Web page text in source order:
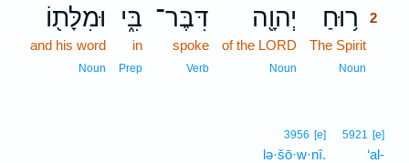
ר֥וּחַ
2
The Spirit
Noun
יְהוָ֖ה
of the LORD
Noun
דִּבֶּר־
spoke
Verb
בִּ֑י
in
Prep
וּמִלָּת֖וֹ
and his word
Noun
5921 [e]
‘al-
3956 [e]
lə·šō·w·nî.